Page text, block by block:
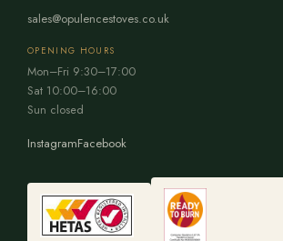
sales@opulencestoves.co.uk
OPENING HOURS
Mon–Fri 9:30–17:00
Sat 10:00–16:00
Sun closed
InstagramFacebook